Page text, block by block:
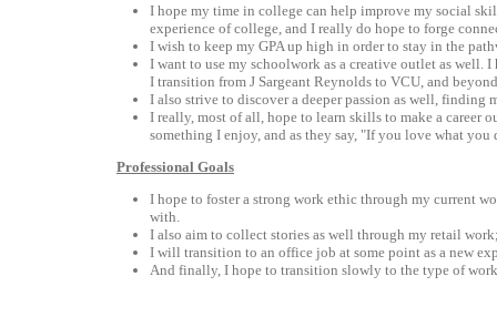
I hope my time in college can help improve my social
experience of college, and I really do hope to forge
I wish to keep my GPA up high in order to stay in the
I want to use my schoolwork as a creative outlet as well.
I transition from J Sargeant Reynolds to VCU, and
I also strive to discover a deeper passion as well,
I really, most of all, hope to learn skills to make a career
something I enjoy, and as they say, "If you love what
Professional Goals
I hope to foster a strong work ethic through my current
with.
I also aim to collect stories as well through my retail
I will transition to an office job at some point as a new
And finally, I hope to transition slowly to the type of